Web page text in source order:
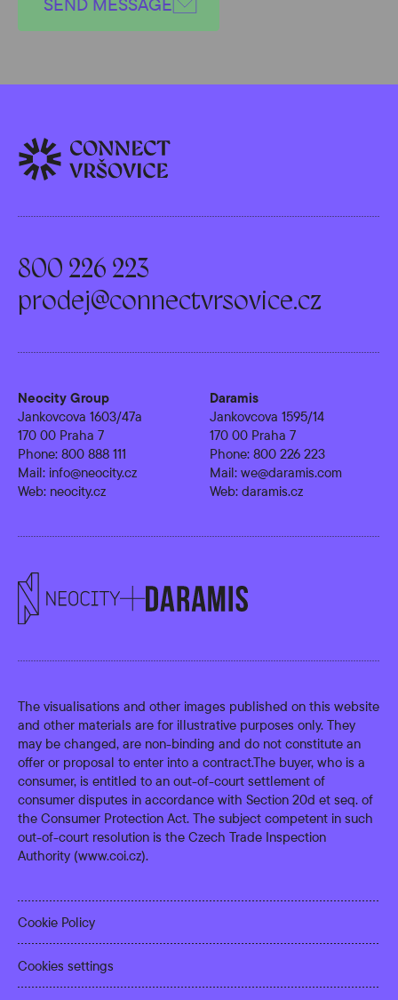
800 226 223
prodej@connectvrsovice.cz
Neocity Group
Jankovcova 1603/47a
170 00 Praha 7
Phone: 800 888 111
Mail: info@neocity.cz
Web: neocity.cz
Daramis
Jankovcova 1595/14
170 00 Praha 7
Phone: 800 226 223
Mail: we@daramis.com
Web: daramis.cz
The visualisations and other images published on this website
and other materials are for illustrative purposes only. They
may be changed, are non-binding and do not constitute an
offer or proposal to enter into a contract.The buyer, who is a
consumer, is entitled to an out-of-court settlement of
consumer disputes in accordance with Section 20d et seq. of
the Consumer Protection Act. The subject competent in such
out-of-court resolution is the Czech Trade Inspection
Authority (www.coi.cz).
Cookie Policy
Cookies settings